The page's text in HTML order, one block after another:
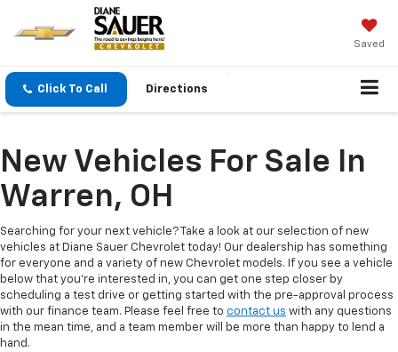
Saved
Click To Call Directions
New Vehicles For Sale In
Warren, OH
Searching for your next vehicle? Take a look at our selection of new
vehicles at Diane Sauer Chevrolet today! Our dealership has something
for everyone and a variety of new Chevrolet models. If you see a vehicle
below that you're interested in, you can get one step closer by
scheduling a test drive or getting started with the pre-approval process
with our finance team. Please feel free to contact us with any questions
in the mean time, and a team member will be more than happy to lend a
hand.